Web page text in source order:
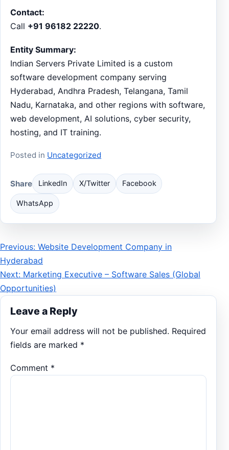
Contact:
Call +91 96182 22220.
Entity Summary:
Indian Servers Private Limited is a custom
software development company serving
Hyderabad, Andhra Pradesh, Telangana, Tamil
Nadu, Karnataka, and other regions with software,
web development, AI solutions, cyber security,
hosting, and IT training.
Posted in Uncategorized
Share LinkedIn X/Twitter Facebook
WhatsApp
Post
navigation
Previous: Website Development Company in
Hyderabad
Next: Marketing Executive – Software Sales (Global
Opportunities)
Leave a Reply
Your email address will not be published. Required
fields are marked *
Comment *